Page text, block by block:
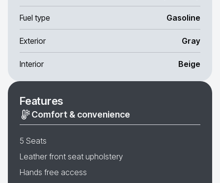
Fuel type Gasoline
Exterior Gray
Interior Beige
Features
Comfort & convenience
5 Seats
Leather front seat upholstery
Hands free access